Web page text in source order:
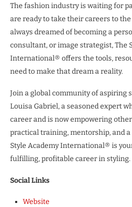
The fashion industry is waiting for
are ready to take their careers to the
always dreamed of becoming a
consultant, or image strategist, The
International® offers the tools,
need to make that dream a reality.
Join a global community of aspiring
Louisa Gabriel, a seasoned expert
career and is now empowering
practical training, mentorship, and
Style Academy International® is
fulfilling, profitable career in styling.
Social Links
Website